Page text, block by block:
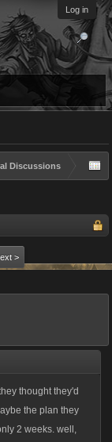
Log in
Discussions
>
thought they'd
the plan they
2 weeks. well,